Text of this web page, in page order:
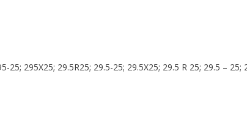
295X25; 29.5R25; 29.5-25; 29.5X25; 29.5 R 25; 29.5 – 25;